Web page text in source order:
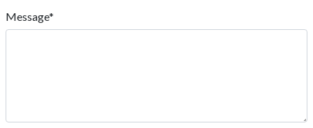
Message*